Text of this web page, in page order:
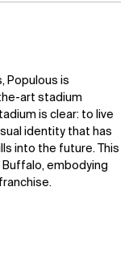
Populous is
art stadium
is clear: to live
identity that has
into the future. This
Buffalo, embodying